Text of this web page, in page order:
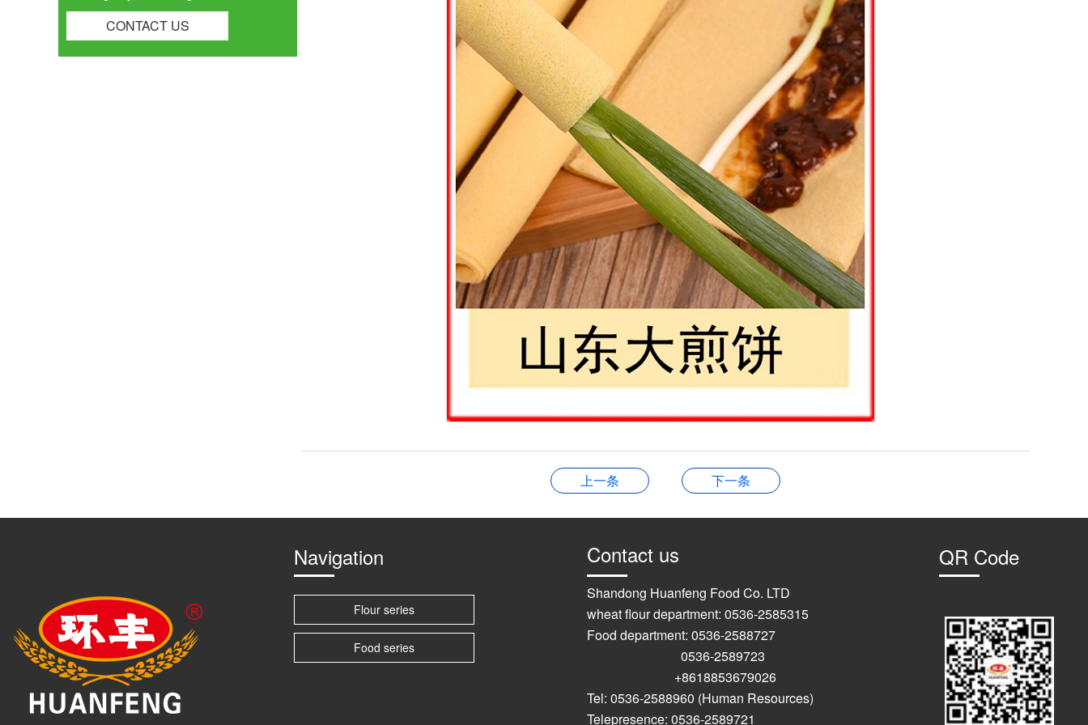
CONTACT US
上一条 下一条
Navigation
Flour series
Food series
Contact us
Shandong Huanfeng Food Co. LTD
wheat flour department: 0536-2585315
Food department: 0536-2588727
0536-2589723
+8618853679026
Tel: 0536-2588960 (Human Resources)
Telepresence: 0536-2589721
QR Code